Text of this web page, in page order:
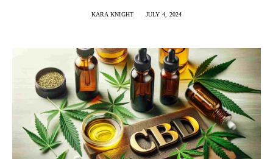
KARA KNIGHT JULY 4, 2024